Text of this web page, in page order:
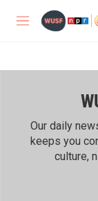
M
Our daily
keeps you
culture,